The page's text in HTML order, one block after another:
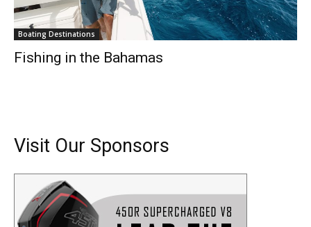
Boating Destinations
Fishing in the Bahamas
Visit Our Sponsors